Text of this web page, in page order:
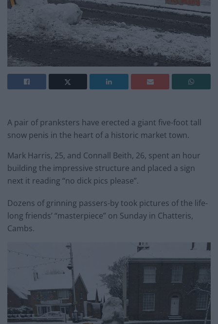
A pair of pranksters have erected a giant five-foot tall
snow penis in the heart of a historic market town.
Mark Harris, 25, and Connall Beith, 26, spent an hour
building the impressive structure and placed a sign
next it reading “no dick pics please”.
Dozens of grinning passers-by took pictures of the life-
long friends’ “masterpiece” on Sunday in Chatteris,
Cambs.